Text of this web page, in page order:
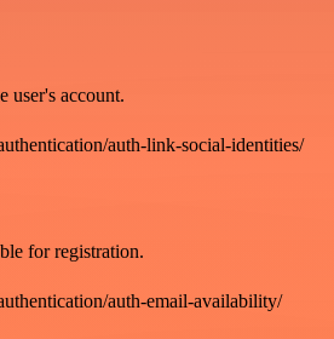
user's account.
auth-link-social-identities/
for registration.
auth-email-availability/